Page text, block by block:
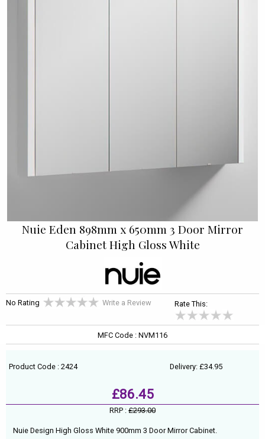
Nuie Eden 898mm x 650mm 3 Door Mirror
Cabinet High Gloss White
No Rating Write a Review Rate This:
MFC Code : NVM116
Product Code : 2424 Delivery: £34.95
£86.45
RRP : £293.00
Nuie Design High Gloss White 900mm 3 Door Mirror Cabinet.